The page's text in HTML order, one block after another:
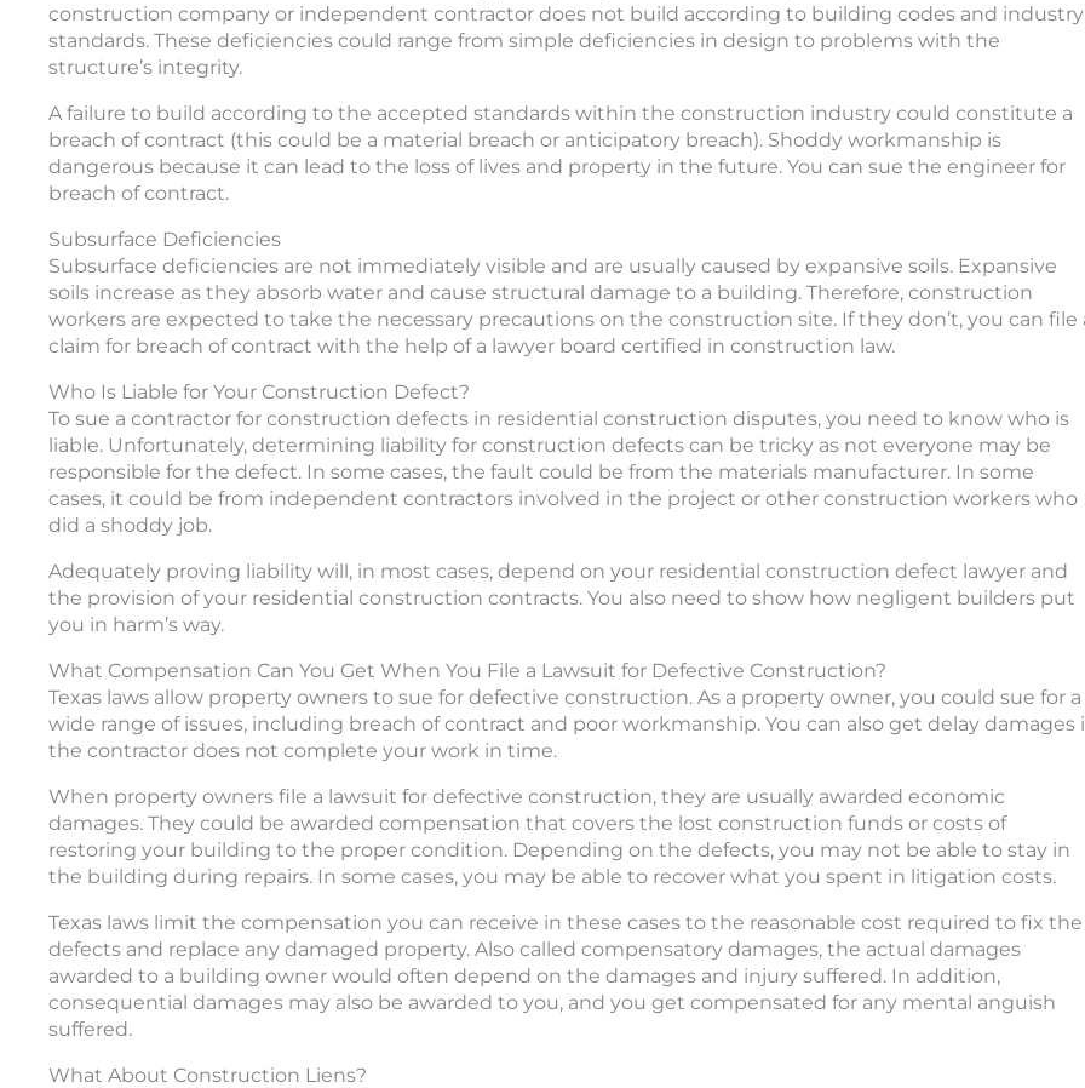
construction company or independent contractor does not build according to building codes and industry
standards. These deficiencies could range from simple deficiencies in design to problems with the
structure’s integrity.
A failure to build according to the accepted standards within the construction industry could constitute a
breach of contract (this could be a material breach or anticipatory breach). Shoddy workmanship is
dangerous because it can lead to the loss of lives and property in the future. You can sue the engineer for
breach of contract.
Subsurface Deficiencies
Subsurface deficiencies are not immediately visible and are usually caused by expansive soils. Expansive
soils increase as they absorb water and cause structural damage to a building. Therefore, construction
workers are expected to take the necessary precautions on the construction site. If they don’t, you can file
claim for breach of contract with the help of a lawyer board certified in construction law.
Who Is Liable for Your Construction Defect?
To sue a contractor for construction defects in residential construction disputes, you need to know who is
liable. Unfortunately, determining liability for construction defects can be tricky as not everyone may be
responsible for the defect. In some cases, the fault could be from the materials manufacturer. In some
cases, it could be from independent contractors involved in the project or other construction workers who
did a shoddy job.
Adequately proving liability will, in most cases, depend on your residential construction defect lawyer and
the provision of your residential construction contracts. You also need to show how negligent builders put
you in harm’s way.
What Compensation Can You Get When You File a Lawsuit for Defective Construction?
Texas laws allow property owners to sue for defective construction. As a property owner, you could sue for a
wide range of issues, including breach of contract and poor workmanship. You can also get delay damages
the contractor does not complete your work in time.
When property owners file a lawsuit for defective construction, they are usually awarded economic
damages. They could be awarded compensation that covers the lost construction funds or costs of
restoring your building to the proper condition. Depending on the defects, you may not be able to stay in
the building during repairs. In some cases, you may be able to recover what you spent in litigation costs.
Texas laws limit the compensation you can receive in these cases to the reasonable cost required to fix the
defects and replace any damaged property. Also called compensatory damages, the actual damages
awarded to a building owner would often depend on the damages and injury suffered. In addition,
consequential damages may also be awarded to you, and you get compensated for any mental anguish
suffered.
What About Construction Liens?